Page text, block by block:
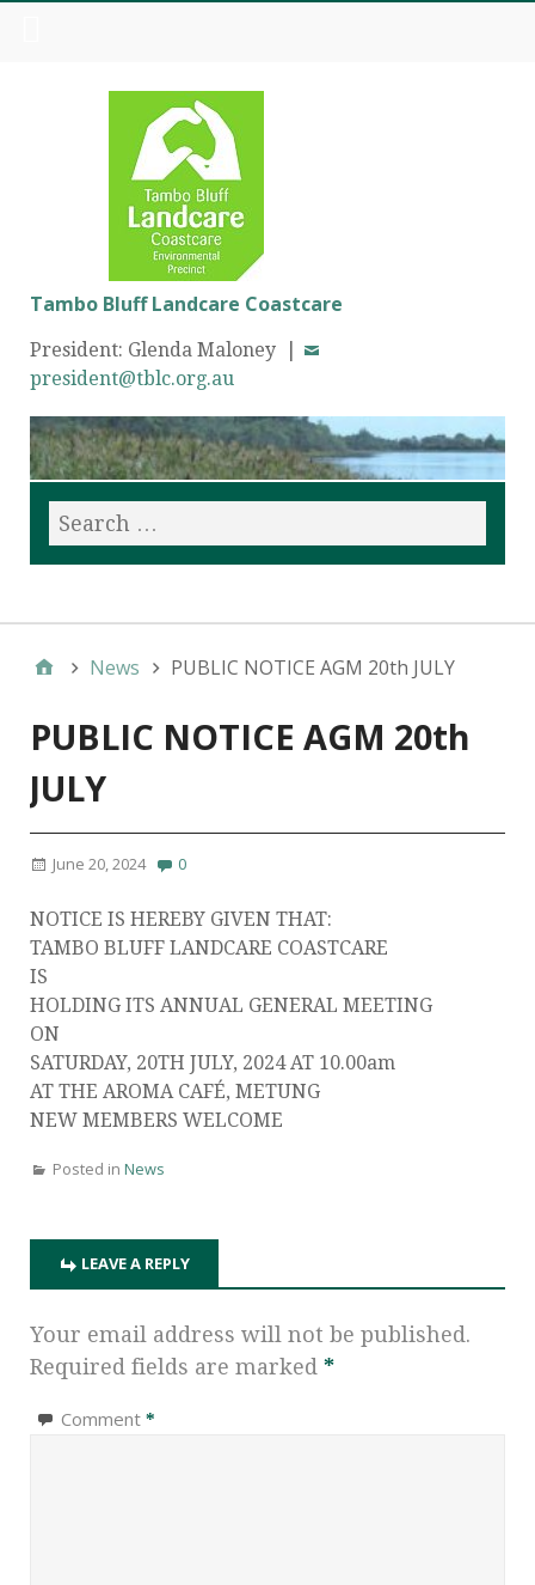
Tambo Bluff Landcare Coastcare
President: Glenda Maloney |
president@tblc.org.au
News PUBLIC NOTICE AGM 20th JULY
PUBLIC NOTICE AGM 20th
JULY
June 20, 2024 0
NOTICE IS HEREBY GIVEN THAT:
TAMBO BLUFF LANDCARE COASTCARE
IS
HOLDING ITS ANNUAL GENERAL MEETING
ON
SATURDAY, 20TH JULY, 2024 AT 10.00am
AT THE AROMA CAFÉ, METUNG
NEW MEMBERS WELCOME
Posted in News
LEAVE A REPLY
Your email address will not be published.
Required fields are marked *
Comment *